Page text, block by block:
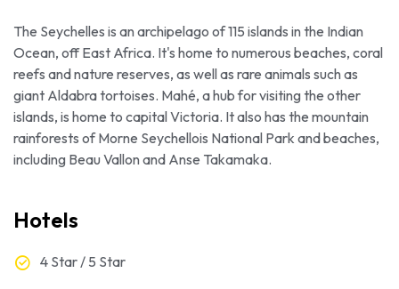
The Seychelles is an archipelago of 115 islands in the Indian
Ocean, off East Africa. It's home to numerous beaches, coral
reefs and nature reserves, as well as rare animals such as
giant Aldabra tortoises. Mahé, a hub for visiting the other
islands, is home to capital Victoria. It also has the mountain
rainforests of Morne Seychellois National Park and beaches,
including Beau Vallon and Anse Takamaka.
Hotels
4 Star / 5 Star